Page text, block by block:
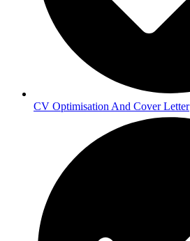
CV Optimisation And Cover Letter